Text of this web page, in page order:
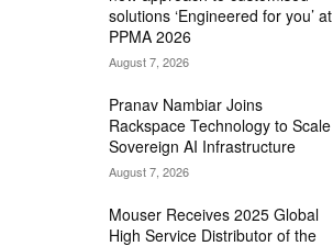
solutions ‘Engineered for you’ at
PPMA 2026
August 7, 2026
Pranav Nambiar Joins
Rackspace Technology to Scale
Sovereign AI Infrastructure
August 7, 2026
Mouser Receives 2025 Global
High Service Distributor of the